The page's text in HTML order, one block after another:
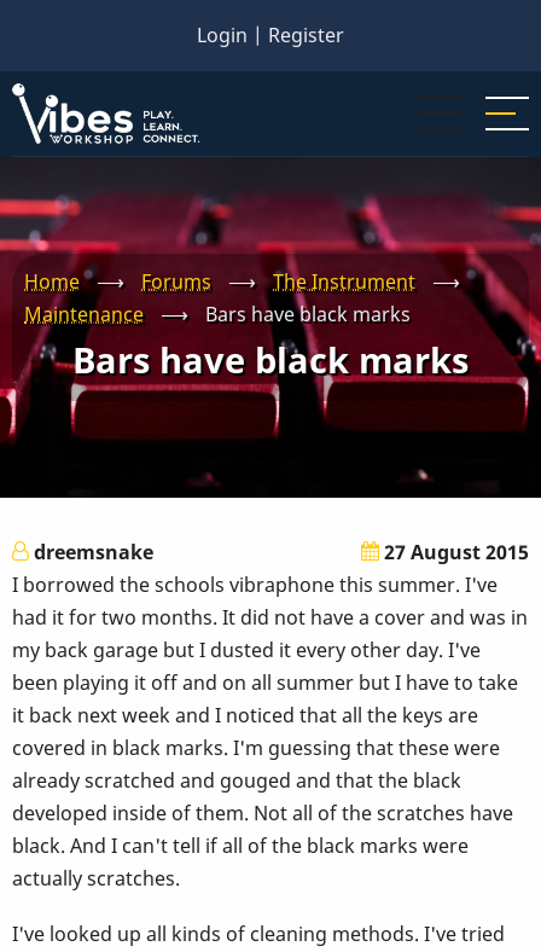
main
content
Login | Register
Home ⟶ Forums ⟶ The Instrument
⟶
Maintenance
⟶ Bars have black marks
Bars have black marks
dreemsnake
27 August 2015
I borrowed the schools vibraphone this summer. I've
had it for two months. It did not have a cover and was in
my back garage but I dusted it every other day. I've
been playing it off and on all summer but I have to take
it back next week and I noticed that all the keys are
covered in black marks. I'm guessing that these were
already scratched and gouged and that the black
developed inside of them. Not all of the scratches have
black. And I can't tell if all of the black marks were
actually scratches.
I've looked up all kinds of cleaning methods. I've tried